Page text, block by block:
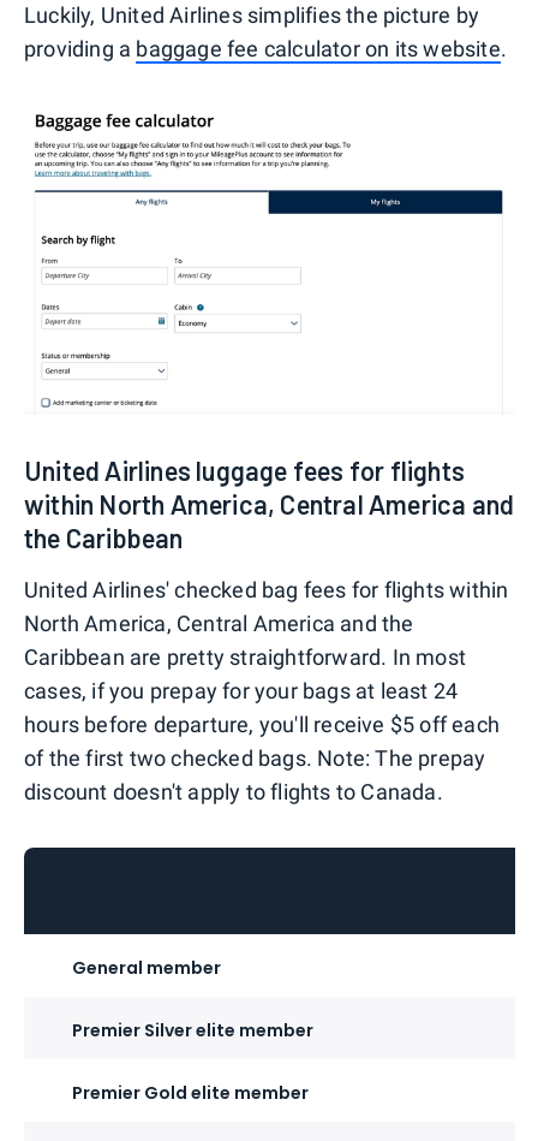
Luckily, United Airlines simplifies the picture by
providing a baggage fee calculator on its website.
United Airlines luggage fees for flights
within North America, Central America and
the Caribbean
United Airlines' checked bag fees for flights within
North America, Central America and the
Caribbean are pretty straightforward. In most
cases, if you prepay for your bags at least 24
hours before departure, you'll receive $5 off each
of the first two checked bags. Note: The prepay
discount doesn't apply to flights to Canada.
General member
Premier Silver elite member
Premier Gold elite member